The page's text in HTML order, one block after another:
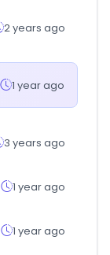
2 years ago
1 year ago
3 years ago
1 year ago
1 year ago